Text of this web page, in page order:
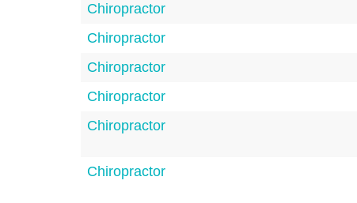
Chiropractor
Chiropractor
Chiropractor
Chiropractor
Chiropractor
Chiropractor